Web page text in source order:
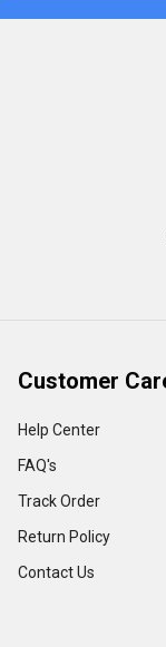
Customer
Help Center
FAQ's
Track Order
Return Policy
Contact Us